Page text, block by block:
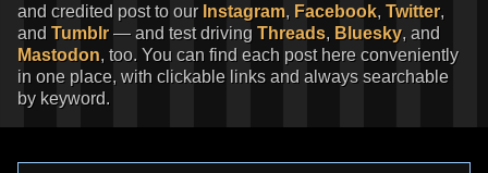
and credited post to our Instagram, Facebook, Twitter,
and Tumblr — and test driving Threads, Bluesky, and
Mastodon, too. You can find each post here conveniently
in one place, with clickable links and always searchable
by keyword.